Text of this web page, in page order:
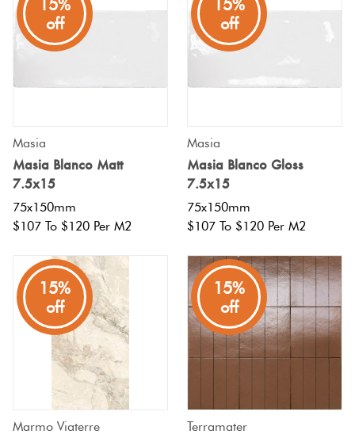
15%
off
Masia
Masia Blanco Matt
7.5x15
75x150mm
$107 To $120 Per M2
15%
off
Masia
Masia Blanco Gloss
7.5x15
75x150mm
$107 To $120 Per M2
15%
off
Marmo Viaterre
15%
off
Terramater